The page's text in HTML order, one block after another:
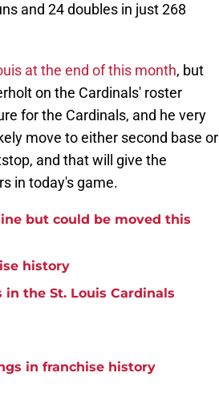
and 24 doubles in just 268
at the end of this month, but
on the Cardinals' roster
for the Cardinals, and he very
move to either second base or
and that will give the
in today's game.
but could be moved this
history
the St. Louis Cardinals
in franchise history